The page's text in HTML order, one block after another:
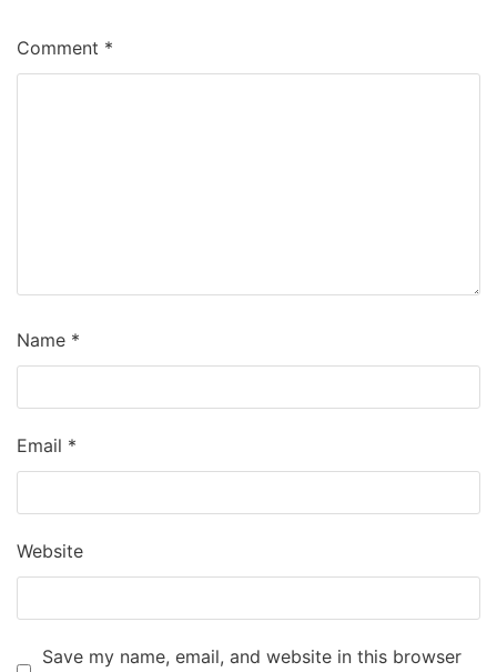
Comment *
Name *
Email *
Website
Save my name, email, and website in this browser